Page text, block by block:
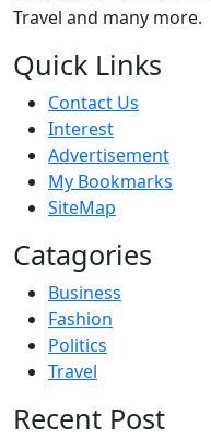
Travel and many more.
Quick Links
Contact Us
Interest
Advertisement
My Bookmarks
SiteMap
Catagories
Business
Fashion
Politics
Travel
Recent Post